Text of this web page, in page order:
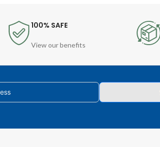
100% SAFE
View our benefits